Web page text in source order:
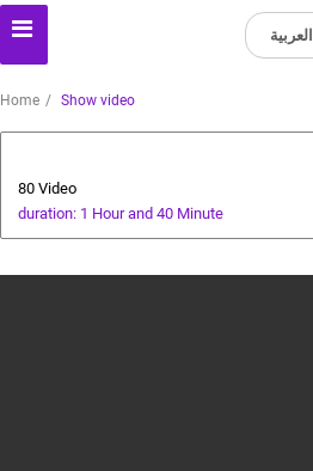
العربية
Home Show video
80 Video
duration: 1 Hour and 40 Minute